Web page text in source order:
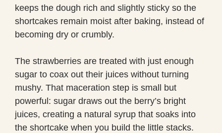
keeps the dough rich and slightly sticky so the
shortcakes remain moist after baking, instead of
becoming dry or crumbly.
The strawberries are treated with just enough
sugar to coax out their juices without turning
mushy. That maceration step is small but
powerful: sugar draws out the berry’s bright
juices, creating a natural syrup that soaks into
the shortcake when you build the little stacks.